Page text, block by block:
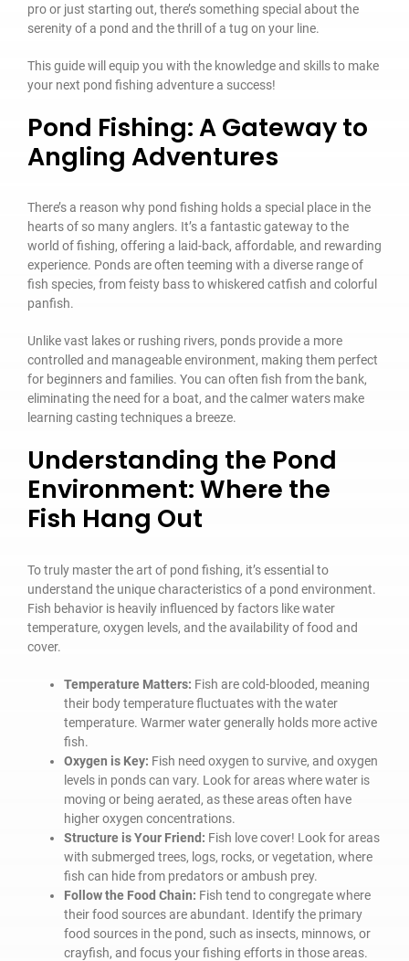
pro or just starting out, there’s something special about the
serenity of a pond and the thrill of a tug on your line.
This guide will equip you with the knowledge and skills to make
your next pond fishing adventure a success!
Pond Fishing: A Gateway to
Angling Adventures
There’s a reason why pond fishing holds a special place in the
hearts of so many anglers. It’s a fantastic gateway to the
world of fishing, offering a laid-back, affordable, and rewarding
experience. Ponds are often teeming with a diverse range of
fish species, from feisty bass to whiskered catfish and colorful
panfish.
Unlike vast lakes or rushing rivers, ponds provide a more
controlled and manageable environment, making them perfect
for beginners and families. You can often fish from the bank,
eliminating the need for a boat, and the calmer waters make
learning casting techniques a breeze.
Understanding the Pond
Environment: Where the
Fish Hang Out
To truly master the art of pond fishing, it’s essential to
understand the unique characteristics of a pond environment.
Fish behavior is heavily influenced by factors like water
temperature, oxygen levels, and the availability of food and
cover.
Temperature Matters: Fish are cold-blooded, meaning
their body temperature fluctuates with the water
temperature. Warmer water generally holds more active
fish.
Oxygen is Key: Fish need oxygen to survive, and oxygen
levels in ponds can vary. Look for areas where water is
moving or being aerated, as these areas often have
higher oxygen concentrations.
Structure is Your Friend: Fish love cover! Look for areas
with submerged trees, logs, rocks, or vegetation, where
fish can hide from predators or ambush prey.
Follow the Food Chain: Fish tend to congregate where
their food sources are abundant. Identify the primary
food sources in the pond, such as insects, minnows, or
crayfish, and focus your fishing efforts in those areas.